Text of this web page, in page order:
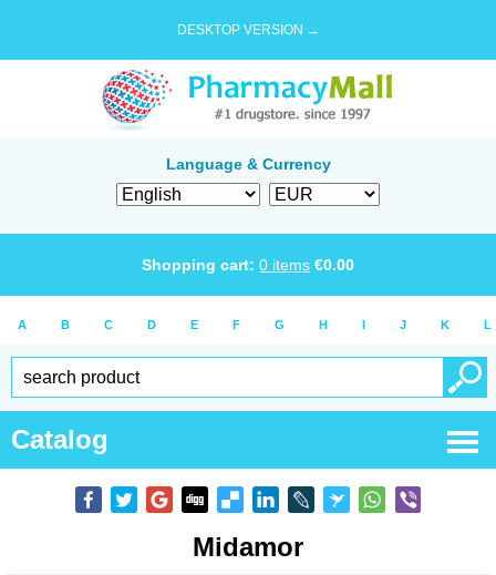
DESKTOP VERSION →
Language & Currency
Shopping cart: 0 items €0.00
A B C D E F G H I J K L
Catalog
Midamor